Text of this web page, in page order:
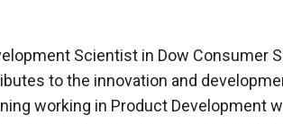
Scientist in Dow Consumer
to the innovation and
working in Product Development